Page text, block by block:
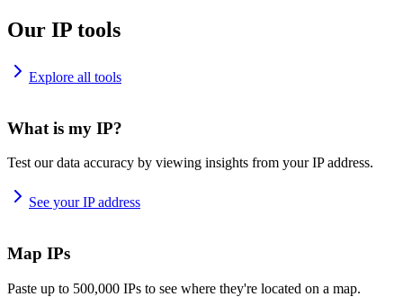
Our IP tools
Explore all tools
What is my IP?
Test our data accuracy by viewing insights from your IP address.
See your IP address
Map IPs
Paste up to 500,000 IPs to see where they're located on a map.